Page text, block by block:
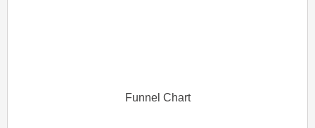
Funnel Chart